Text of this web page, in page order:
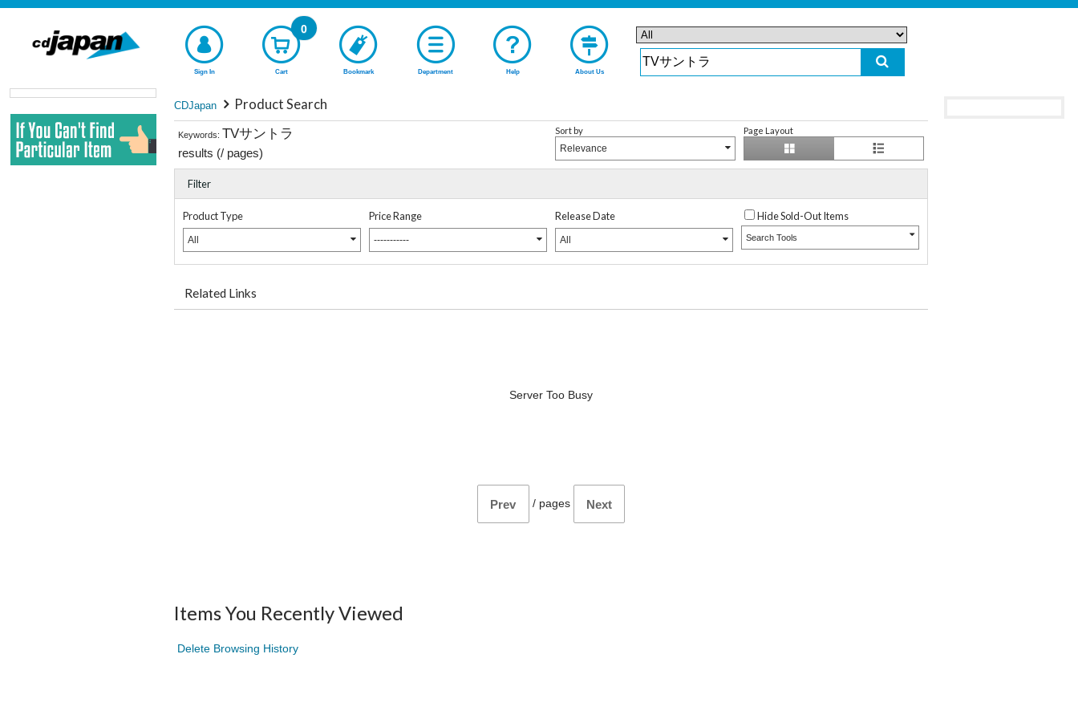
Sign In Cart
0
Bookmark Department Help About Us
CDJapan Product Search
Keywords: TVサントラ
results (/ pages)
Sort by
Relevance
Page Layout
Filter
Product Type
All
Price Range
-----------
Release Date
All
Hide Sold-Out Items
Search Tools
Related Links
Server Too Busy
Prev / pages Next
Items You Recently Viewed
Delete Browsing History